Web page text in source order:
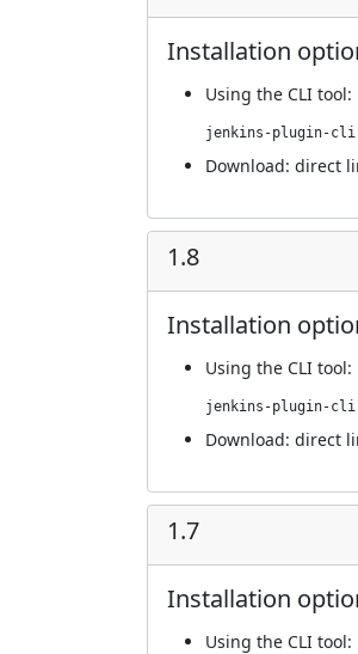
Installation
Using the CLI tool:
jenkins-plugin-cli
Download: direct
1.8
Installation
Using the CLI tool:
jenkins-plugin-cli
Download: direct
1.7
Installation
Using the CLI tool: